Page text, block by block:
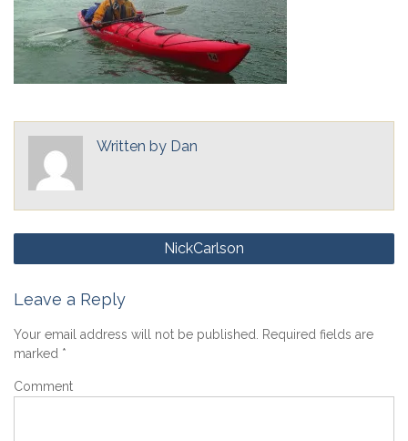
Written by Dan
Post
navigation
NickCarlson
Leave a Reply
Your email address will not be published.
Required fields are
marked *
Comment